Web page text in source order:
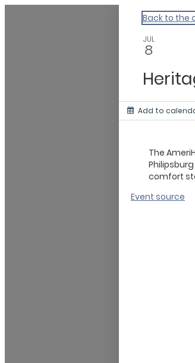
Master CalendarBack to the
JUL
8
Add to
The
comfort
Event source